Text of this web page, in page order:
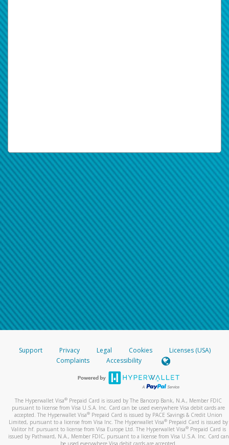
Support Privacy Legal Cookies
Licenses (USA)
Complaints
Accessibility
The Hyperwallet Visa® Prepaid Card is issued by The Bancorp Bank, N.A., Member FDIC
pursuant to license from Visa U.S.A. Inc. Card can be used everywhere Visa debit cards are
accepted. The Hyperwallet Visa® Prepaid Card is issued by PACE Savings & Credit Union
Limited, pursuant to a license from Visa Inc. The Hyperwallet Visa® Prepaid Card is issued by
Valitor hf. pursuant to license from Visa Europe Ltd. The Hyperwallet Visa®Prepaid Card is
issued by Pathward, N.A., Member FDIC, pursuant to a license from Visa U.S.A. Inc. Card can
be used everywhere Visa debit cards are accepted.